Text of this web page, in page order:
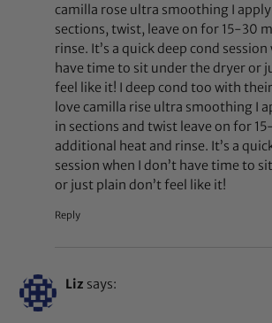
camilla rose ultra smoothing I
sections, twist, leave on for 15-30
rinse. It’s a quick deep cond session
have time to sit under the dryer or
feel like it! I deep cond too with
love camilla rise ultra smoothing I
in sections and twist leave on for
additional heat and rinse. It’s a
session when I don’t have time to
or just plain don’t feel like it!
Reply
Liz says: